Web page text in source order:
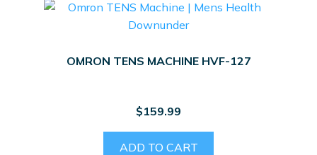
OMRON TENS MACHINE HVF-127
$159.99
ADD TO CART